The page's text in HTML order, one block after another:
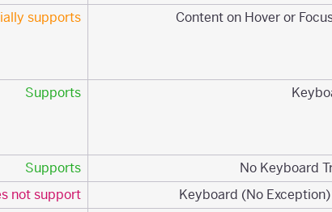
supports
Supports
Supports
not support